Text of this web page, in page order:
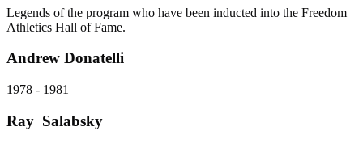
Legends of the program who have been inducted into the Freedom
Athletics Hall of Fame.
Andrew Donatelli
1978 - 1981
Ray Salabsky